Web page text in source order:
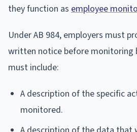
they function as employee
Under AB 984, employers must
written notice before monitoring
must include:
A description of the specific
monitored.